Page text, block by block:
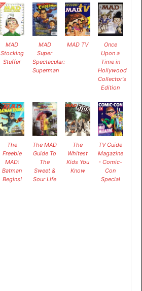
MAD
Stocking
Stuffer
MAD
Super
Spectacular:
Superman
MAD TV
Once
Upon a
Time in
Hollywood
Collector's
Edition
The
Freebie
MAD:
Batman
Begins!
The MAD
Guide To
The
Sweet &
Sour Life
The
Whitest
Kids You
Know
TV Guide
Magazine
- Comic-
Con
Special